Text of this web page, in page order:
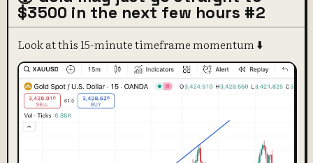
$3500 in the next few hours #2
Look at this 15-minute timeframe momentum ⬇️